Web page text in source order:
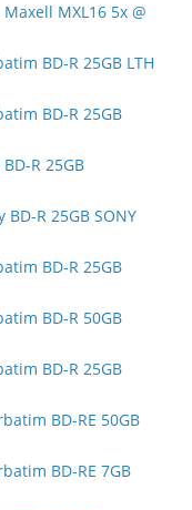
MXL16 5x @
BD-R 25GB LTH
BD-R 25GB
R 25GB
R 25GB SONY
BD-R 25GB
BD-R 50GB
BD-R 25GB
BD-RE 50GB
BD-RE 7GB